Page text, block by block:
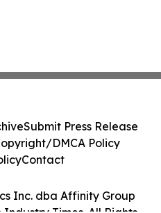
Inc. dba Affinity Group
Submit Press Release
DMCA Policy
Contact